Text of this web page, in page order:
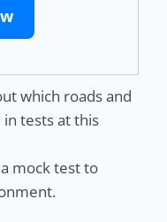
which roads and
tests at this
mock test to